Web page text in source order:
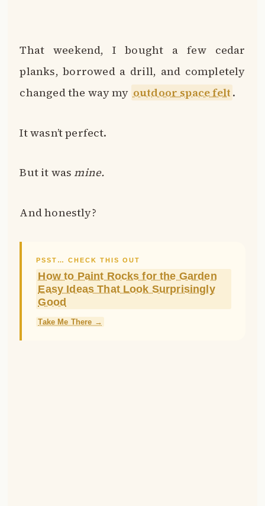
That weekend, I bought a few cedar
planks, borrowed a drill, and completely
changed the way my outdoor space felt .
It wasn’t perfect.
But it wasmine.
And honestly?
PSST… CHECK THIS OUT
How to Paint Rocks for the Garden
Easy Ideas That Look Surprisingly
Good
Take Me There →